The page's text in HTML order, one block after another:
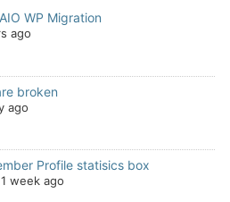
WP Migration
ago
broken
ago
Profile statisics box
1 week ago